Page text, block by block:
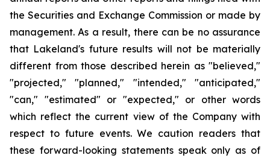
the Securities and Exchange Commission or made by
management. As a result, there can be no assurance
that Lakeland's future results will not be materially
different from those described herein as "believed,"
"projected," "planned," "intended," "anticipated,"
"can," "estimated" or "expected," or other words
which reflect the current view of the Company with
respect to future events. We caution readers that
these forward-looking statements speak only as of